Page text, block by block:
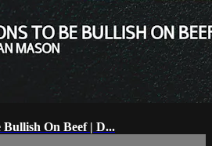
Bullish On Beef | D...